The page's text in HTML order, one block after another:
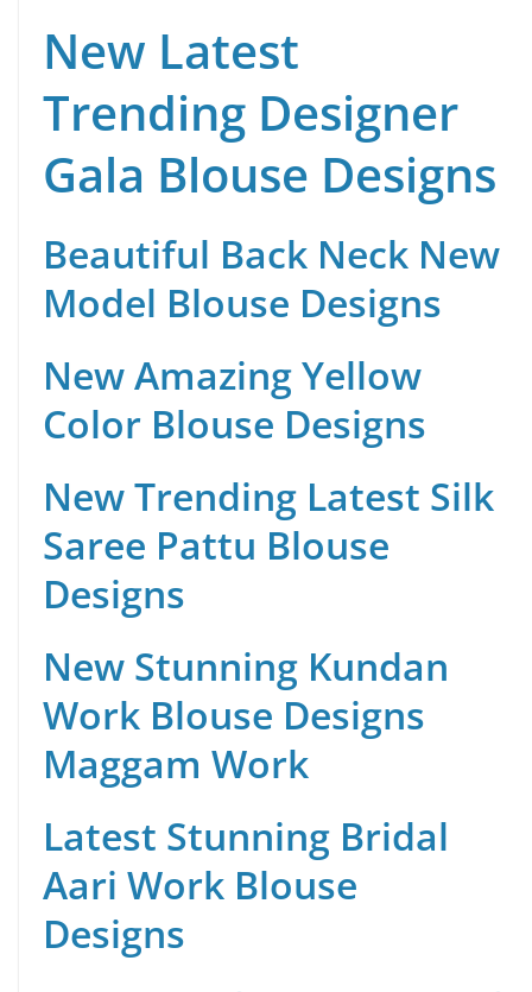
New Latest
Trending Designer
Gala Blouse Designs
Beautiful Back Neck New
Model Blouse Designs
New Amazing Yellow
Color Blouse Designs
New Trending Latest Silk
Saree Pattu Blouse
Designs
New Stunning Kundan
Work Blouse Designs
Maggam Work
Latest Stunning Bridal
Aari Work Blouse
Designs